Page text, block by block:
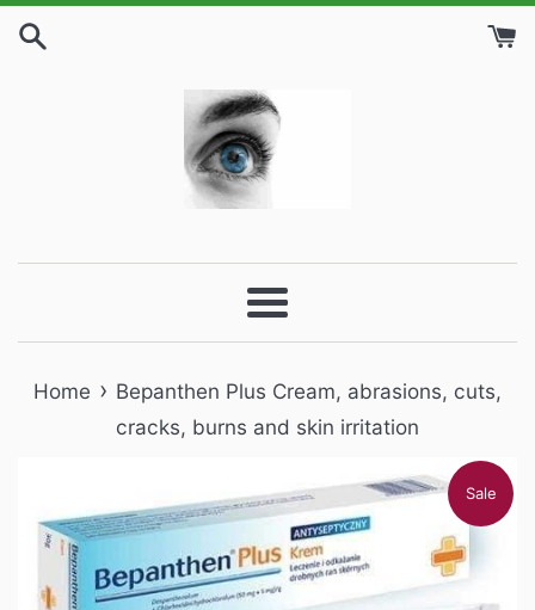
Skip
Menu
Home › Bepanthen Plus Cream, abrasions, cuts,
cracks, burns and skin irritation
Sale